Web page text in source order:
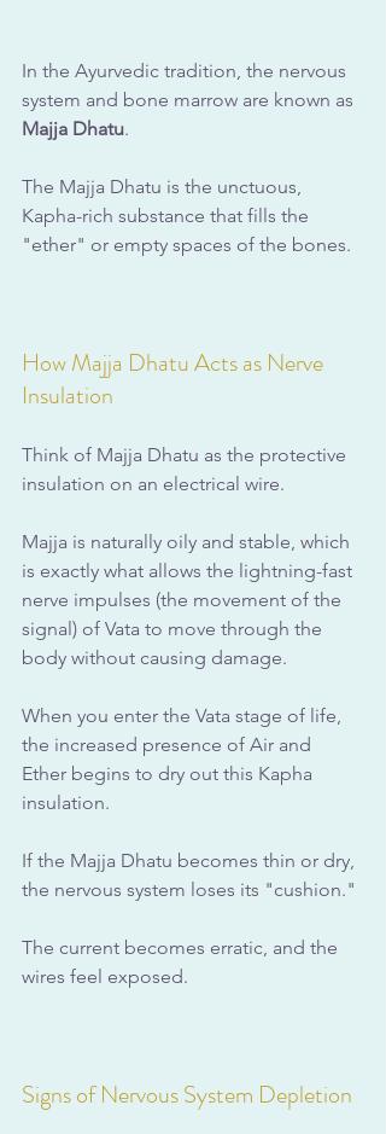
In the Ayurvedic tradition, the nervous
system and bone marrow are known as
Majja Dhatu.
The Majja Dhatu is the unctuous,
Kapha-rich substance that fills the
"ether" or empty spaces of the bones.
How Majja Dhatu Acts as Nerve
Insulation
Think of Majja Dhatu as the protective
insulation on an electrical wire.
Majja is naturally oily and stable, which
is exactly what allows the lightning-fast
nerve impulses (the movement of the
signal) of Vata to move through the
body without causing damage.
When you enter the Vata stage of life,
the increased presence of Air and
Ether begins to dry out this Kapha
insulation.
If the Majja Dhatu becomes thin or dry,
the nervous system loses its "cushion."
The current becomes erratic, and the
wires feel exposed.
Signs of Nervous System Depletion